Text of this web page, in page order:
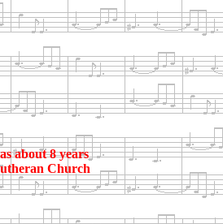
about 8 years
Church